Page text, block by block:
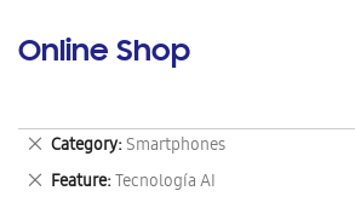
Online Shop
Category Smartphones
Remove
This
Item
Feature Tecnología AI
Remove